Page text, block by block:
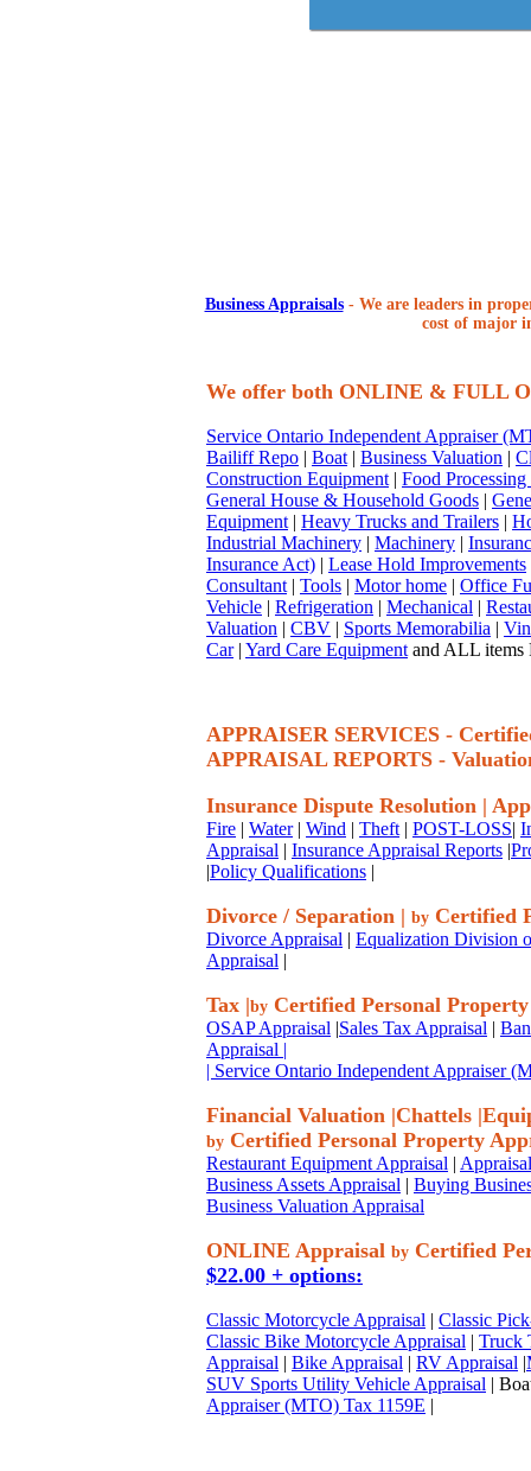
Business Appraisals- We are leaders in
cost of major
We offer both ONLINE & FULL
Service Ontario Independent Appraiser
Bailiff Repo | Boat | Business Valuation |
Construction Equipment | Food
General House & Household Goods |
Equipment | Heavy Trucks and Trailers |
Industrial Machinery | Machinery |
Insurance Act) | Lease Hold Improvements
Consultant | Tools | Motor home | Office
Vehicle | Refrigeration | Mechanical |
Valuation | CBV | Sports Memorabilia |
Car| Yard Care Equipment and ALL items
APPRAISER SERVICES -
APPRAISAL REPORTS -
Insurance Dispute Resolution |
Fire | Water| Wind | Theft | POST-LOSS|
Appraisal | Insurance Appraisal Reports |
|Policy Qualifications |
Divorce / Separation | by Certified
Divorce Appraisal | Equalization Division
Appraisal |
Tax |by Certified Personal
OSAP Appraisal |Sales Tax Appraisal |
Appraisal |
| Service Ontario Independent Appraiser
Financial Valuation |Chattels |
by Certified Personal Property
Restaurant Equipment Appraisal |
Business Assets Appraisal | Buying
Business Valuation Appraisal
ONLINE Appraisal by Certified
$22.00 + options:
Classic Motorcycle Appraisal | Classic
Classic Bike Motorcycle Appraisal | Truck
Appraisal | Bike Appraisal | RV Appraisal |
SUV Sports Utility Vehicle Appraisal |
Appraiser (MTO) Tax 1159E |